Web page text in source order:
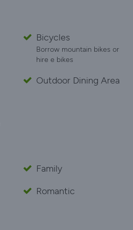
Bicycles
Borrow mountain bikes or
hire e bikes
Outdoor Dining Area
Family
Romantic